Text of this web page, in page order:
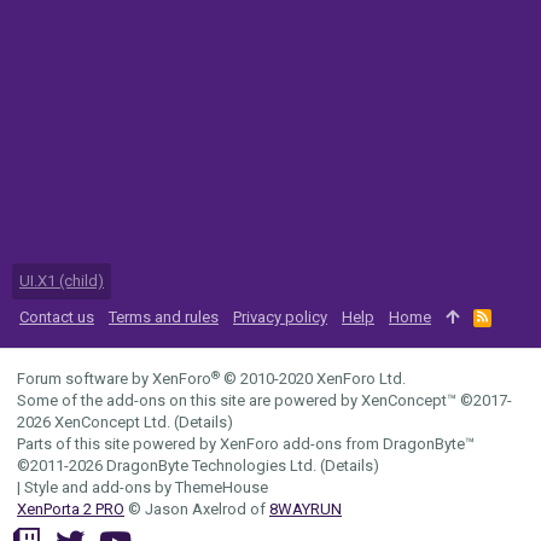
UI.X1 (child)
Contact us
Terms and rules Privacy policy Help Home
R
S
Forum software by XenForo® © 2010-2020 XenForo Ltd.
Some of the add-ons on this site are powered by XenConcept™ ©2017-
2026 XenConcept Ltd. (Details)
Parts of this site powered by XenForo add-ons from DragonByte™
©2011-2026 DragonByte Technologies Ltd. (Details)
| Style and add-ons by ThemeHouse
XenPorta 2 PRO © Jason Axelrod of 8WAYRUN